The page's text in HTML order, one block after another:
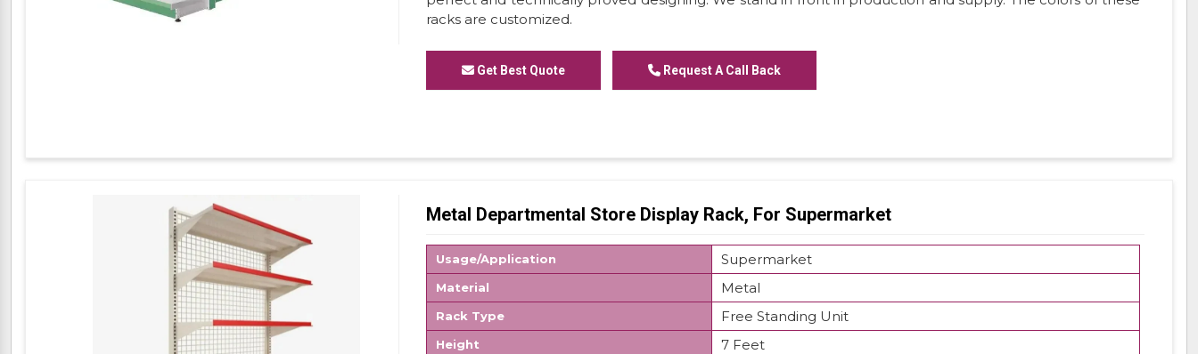
racks are customized.
Get Best Quote Request A Call Back
Metal Departmental Store Display Rack, For Supermarket
Usage/Application Supermarket
Material Metal
Rack Type Free Standing Unit
Height 7 Feet